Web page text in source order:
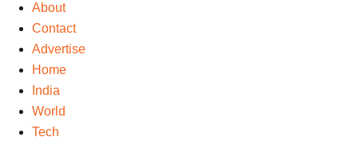
About
Contact
Advertise
Home
India
World
Tech